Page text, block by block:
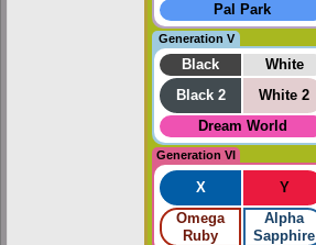
Pal Park
Generation V
Black White
Black 2
White 2
Dream World
Generation VI
X Y
Omega
Ruby
Alpha
Sapphire